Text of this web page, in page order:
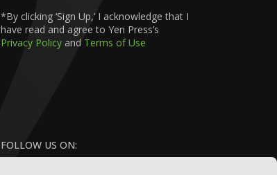
*By clicking ‘Sign Up,’ I acknowledge that I
have read and agree to Yen Press’s
Privacy Policy and Terms of Use
FOLLOW US ON: